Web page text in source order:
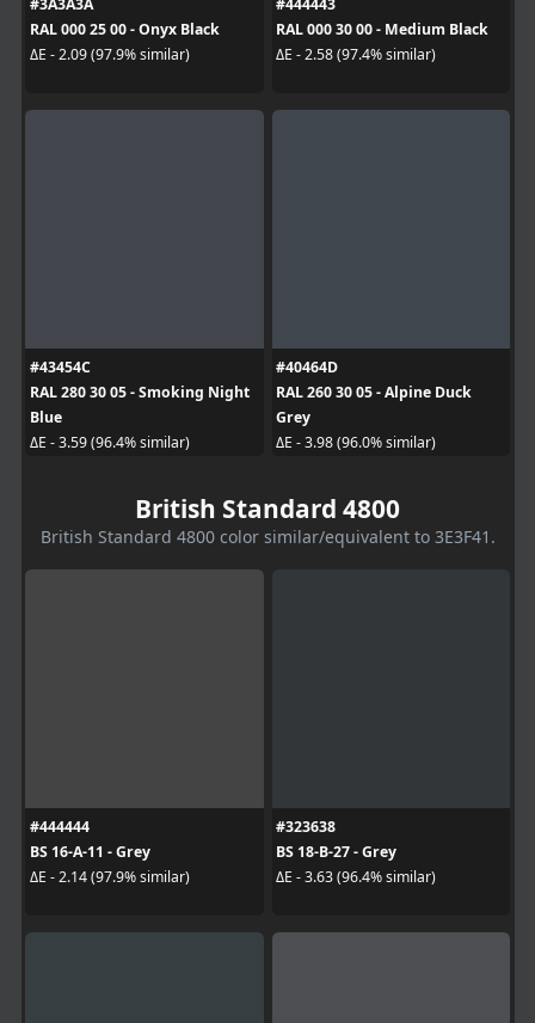
RAL 000 25 00 - Onyx Black
ΔE - 2.09 (97.9% similar)
RAL 000 30 00 - Medium Black
ΔE - 2.58 (97.4% similar)
#43454C
RAL 280 30 05 - Smoking Night
Blue
ΔE - 3.59 (96.4% similar)
#40464D
RAL 260 30 05 - Alpine Duck
Grey
ΔE - 3.98 (96.0% similar)
British Standard 4800
British Standard 4800 color similar/equivalent to 3E3F41.
#444444
BS 16-A-11 - Grey
ΔE - 2.14 (97.9% similar)
#323638
BS 18-B-27 - Grey
ΔE - 3.63 (96.4% similar)